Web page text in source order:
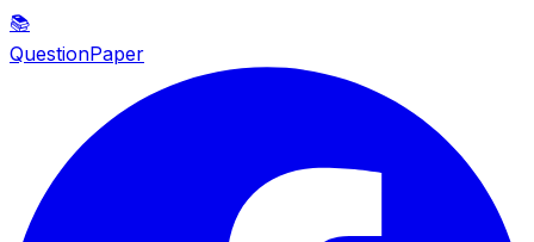
📚
QuestionPaper